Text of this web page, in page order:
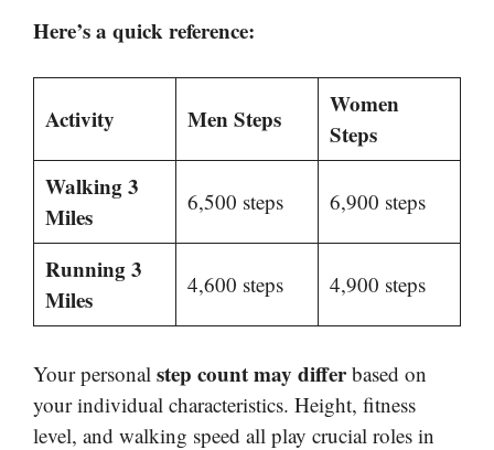
Here’s a quick reference:
Activity Men Steps
Women
Steps
Walking 3
Miles
6,500 steps 6,900 steps
Running 3
Miles
4,600 steps 4,900 steps
Your personal step count may differbased on
your individual characteristics. Height, fitness
level, and walking speed all play crucial roles in